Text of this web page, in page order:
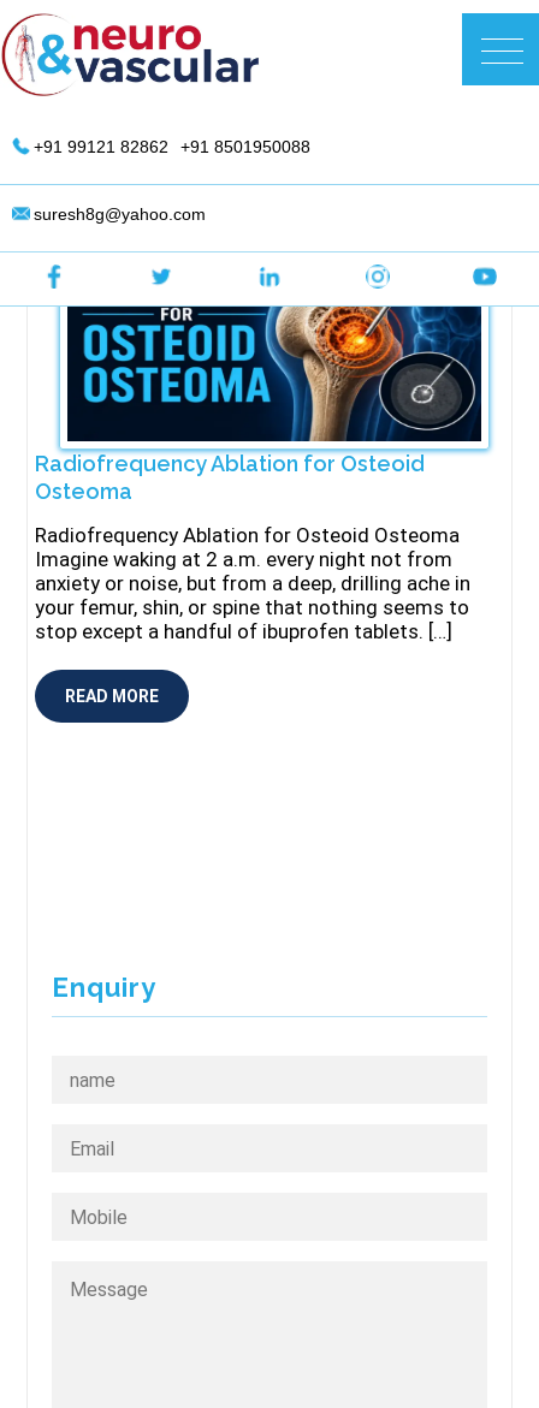
Skip
to
content
DR. Suresh Giragani | Interventional
Radiofrequency Ablation for Osteoid
Osteoma
Radiofrequency Ablation for Osteoid Osteoma
Imagine waking at 2 a.m. every night not from
anxiety or noise, but from a deep, drilling ache in
your femur, shin, or spine that nothing seems to
stop except a handful of ibuprofen tablets. […]
READ MORE
+91 99121 82862 +91 8501950088
suresh8g@yahoo.com
Enquiry